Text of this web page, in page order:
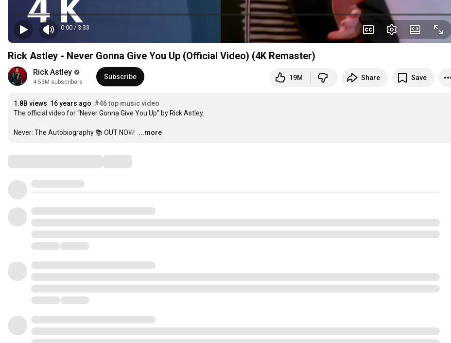
0:00 / 3:33
Rick Astley - Never Gonna Give You Up (Official Video) (4K Remaster)
Rick Astley
4.53M subscribers
Subscribe 19M Share Save
1.8B views 16 years ago #46 top music video
The official video for “Never Gonna Give You Up” by Rick Astley.
Never: The Autobiography 📚 OUT NOW! …
...more